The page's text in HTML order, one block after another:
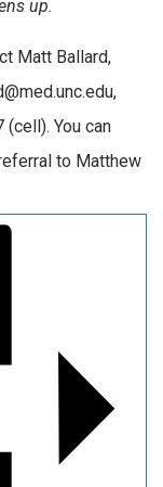
up.
Matt Ballard,
You can
to Matthew